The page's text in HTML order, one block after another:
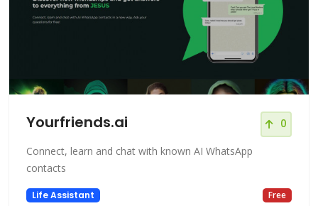
Yourfriends.ai 0
Connect, learn and chat with known AI WhatsApp
contacts
Life Assistant Free